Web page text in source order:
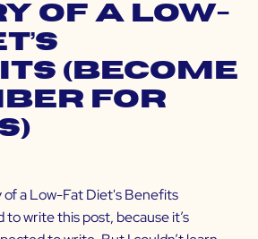
of a Low-
(Become
for
to write this post, because it’s